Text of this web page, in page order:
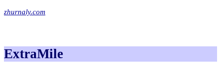
zhurnaly.com
ExtraMile